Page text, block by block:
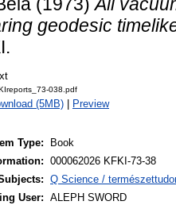
geodesic
038.pdf
(5MB) Preview
Type:
Book
000062026 KFKI-73-38
Q Science /
User: ALEPH SWORD